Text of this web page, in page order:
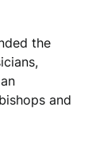
the
and